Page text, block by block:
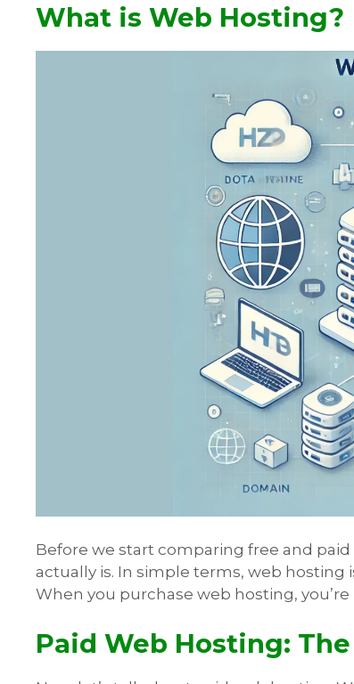
What is Web Hosting?
Before we start comparing free and
actually is. In simple terms, web hosting
When you purchase web hosting, you’re
Paid Web Hosting: